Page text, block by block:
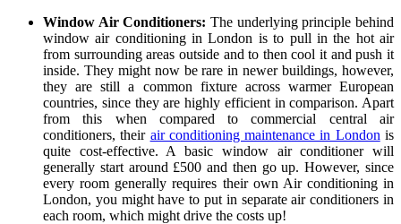
Window Air Conditioners: The underlying principle behind
window air conditioning in London is to pull in the hot air
from surrounding areas outside and to then cool it and push it
inside. They might now be rare in newer buildings, however,
they are still a common fixture across warmer European
countries, since they are highly efficient in comparison. Apart
from this when compared to commercial central air
conditioners, their air conditioning maintenance in London is
quite cost-effective. A basic window air conditioner will
generally start around £500 and then go up. However, since
every room generally requires their own Air conditioning in
London, you might have to put in separate air conditioners in
each room, which might drive the costs up!